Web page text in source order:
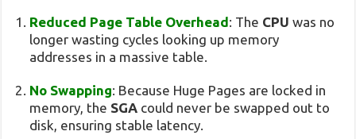
Reduced Page Table Overhead: The CPU was no
longer wasting cycles looking up memory
addresses in a massive table.
No Swapping: Because Huge Pages are locked in
memory, the SGA could never be swapped out to
disk, ensuring stable latency.